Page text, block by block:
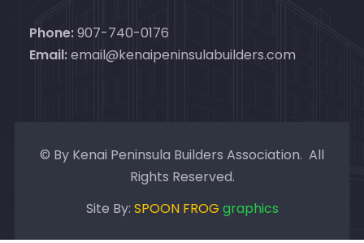
Phone:907-740-0176
Email:email@kenaipeninsulabuilders.com
© By Kenai Peninsula Builders Association. All
Rights Reserved.
Site By: SPOON FROG graphics